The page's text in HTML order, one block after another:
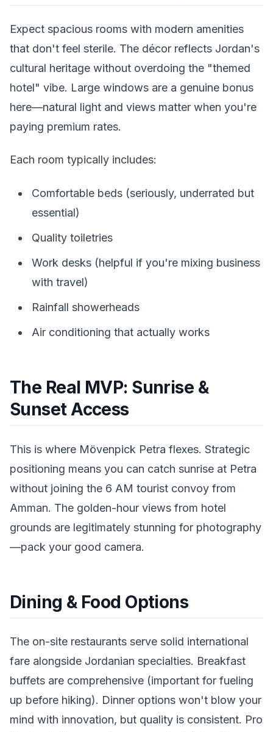
Expect spacious rooms with modern amenities
that don't feel sterile. The décor reflects Jordan's
cultural heritage without overdoing the "themed
hotel" vibe. Large windows are a genuine bonus
here—natural light and views matter when you're
paying premium rates.
Each room typically includes:
Comfortable beds (seriously, underrated but
essential)
Quality toiletries
Work desks (helpful if you're mixing business
with travel)
Rainfall showerheads
Air conditioning that actually works
The Real MVP: Sunrise &
Sunset Access
This is where Mövenpick Petra flexes. Strategic
positioning means you can catch sunrise at Petra
without joining the 6 AM tourist convoy from
Amman. The golden-hour views from hotel
grounds are legitimately stunning for photography
—pack your good camera.
Dining & Food Options
The on-site restaurants serve solid international
fare alongside Jordanian specialties. Breakfast
buffets are comprehensive (important for fueling
up before hiking). Dinner options won't blow your
mind with innovation, but quality is consistent. Pro